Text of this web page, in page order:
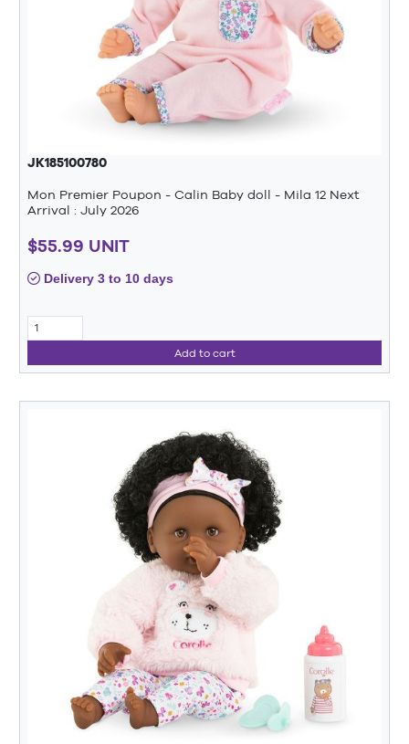
JK185100780
Mon Premier Poupon - Calin Baby doll - Mila 12 Next
Arrival : July 2026
$55.99 UNIT
Delivery 3 to 10 days
Add to cart